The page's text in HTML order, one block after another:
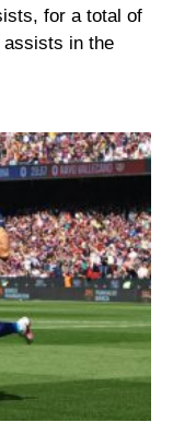
for a total of
assists in the